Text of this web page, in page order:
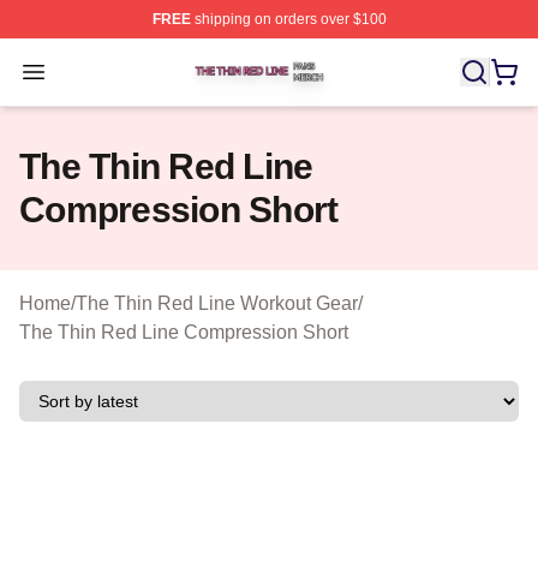
FREEshipping on orders over $100
Open menu
The Thin Red Line Shop ⚡️ Officially Licensed The
The Thin Red Line
Compression Short
Home/The Thin Red Line Workout Gear/
The Thin Red Line Compression Short